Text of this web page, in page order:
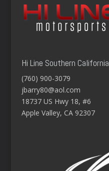
Hi Line Southern California
(760) 900-3079
jbarry80@aol.com
18737 US Hwy 18, #6
Apple Valley, CA 92307